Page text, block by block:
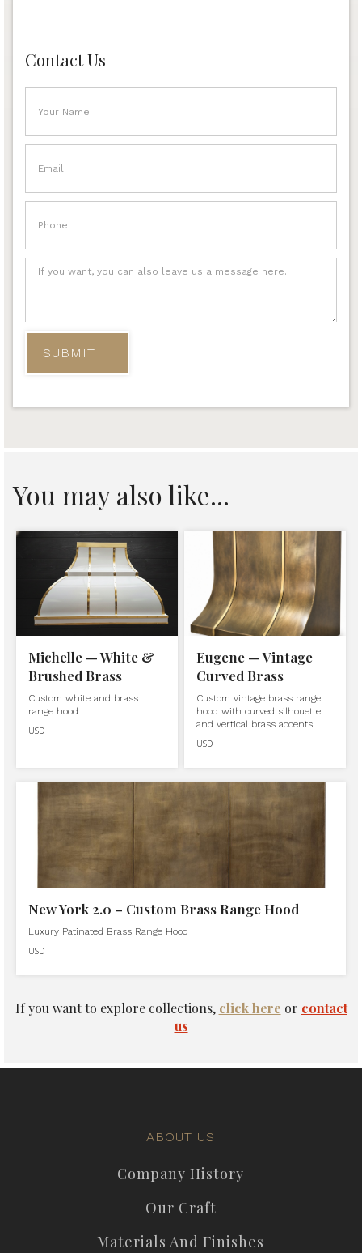
Contact Us
You may also like...
Michelle — White &
Brushed Brass
Custom white and brass
range hood
USD
Eugene — Vintage
Curved Brass
Custom vintage brass range
hood with curved silhouette
and vertical brass accents.
USD
New York 2.0 – Custom Brass Range Hood
Luxury Patinated Brass Range Hood
USD
If you want to explore collections, click here or contact
us
ABOUT US
Company History
Our Craft
Materials And Finishes